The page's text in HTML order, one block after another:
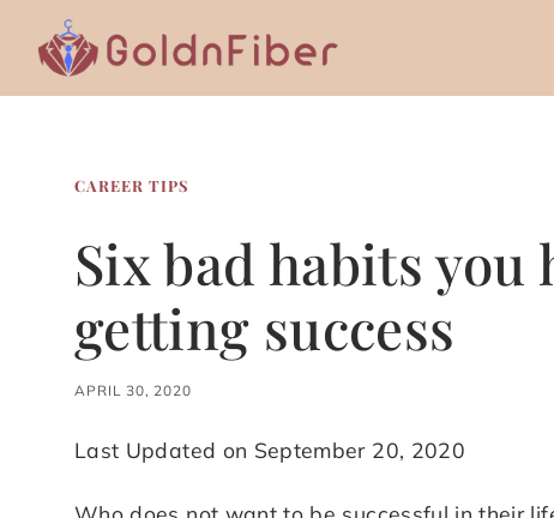
content
CAREER TIPS
Six bad habits
getting success
APRIL 30, 2020
Last Updated on September 20, 2020